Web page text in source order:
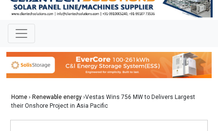
Home › Renewable energy ›Vestas Wins 756 MW to Delivers Largest
their Onshore Project in Asia Pacific